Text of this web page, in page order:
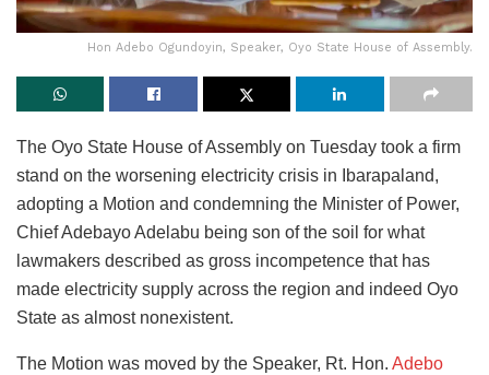
Hon Adebo Ogundoyin, Speaker, Oyo State House of Assembly.
The Oyo State House of Assembly on Tuesday took a firm
stand on the worsening electricity crisis in Ibarapaland,
adopting a Motion and condemning the Minister of Power,
Chief Adebayo Adelabu being son of the soil for what
lawmakers described as gross incompetence that has
made electricity supply across the region and indeed Oyo
State as almost nonexistent.
The Motion was moved by the Speaker, Rt. Hon. Adebo